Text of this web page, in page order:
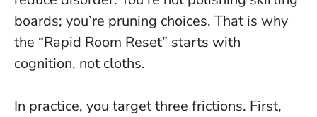
boards; you’re pruning choices. That is why
the “Rapid Room Reset” starts with
cognition, not cloths.
In practice, you target three frictions. First,